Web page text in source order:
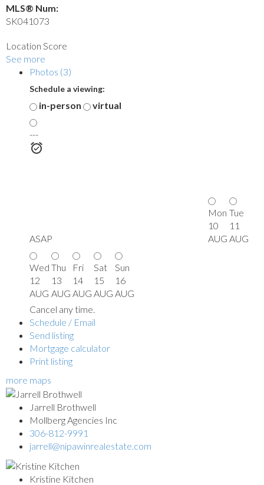
MLS® Num:
SK041073
Location Score
See more
Photos (3)
Schedule a viewing:
in-person virtual
---
ASAP
Mon
10
AUG
Tue
11
AUG
Wed
12
AUG
Thu
13
AUG
Fri
14
AUG
Sat
15
AUG
Sun
16
AUG
Cancel any time.
Schedule / Email
Send listing
Mortgage calculator
Print listing
more maps
Jarrell Brothwell
Mollberg Agencies Inc
306-812-9991
jarrell@nipawinrealestate.com
Kristine Kitchen